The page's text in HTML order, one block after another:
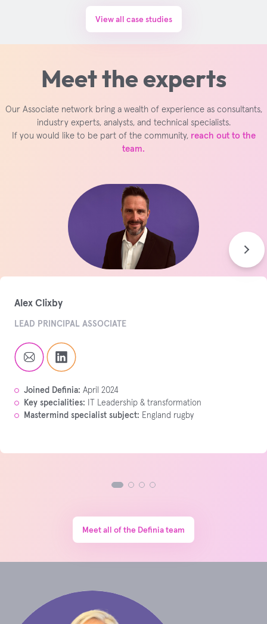
View all case studies
Meet the experts
Our Associate network bring a wealth of experience as consultants,
industry experts, analysts, and technical specialists.
If you would like to be part of the community, reach out to the
team.
Alex Clixby
LEAD PRINCIPAL ASSOCIATE
Joined Definia: April 2024
Key specialities: IT Leadership & transformation
Mastermind specialist subject: England rugby
Meet all of the Definia team